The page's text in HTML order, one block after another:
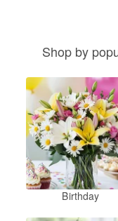
Shop by
Birthday